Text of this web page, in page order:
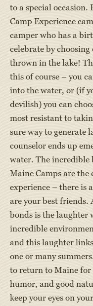
to a special occasion.
Camp Experience
camper who has a
celebrate by
thrown in the lake!
this of course – you
into the water, or (if
devilish) you can
most resistant to
sure way to generate
counselor ends up
water. The incredible
Maine Camps are the
experience – there is
are your best friends.
bonds is the laughter
incredible
and this laughter
one or many
to return to Maine
humor, and good
keep your eyes on